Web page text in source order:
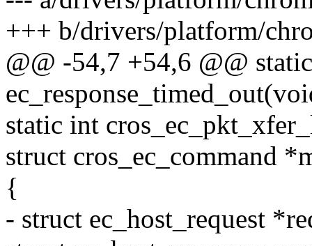
+++ b/drivers/platform/
@@ -54,7 +54,6 @@
static int
struct cros_ec_command
{
- struct ec_host_request